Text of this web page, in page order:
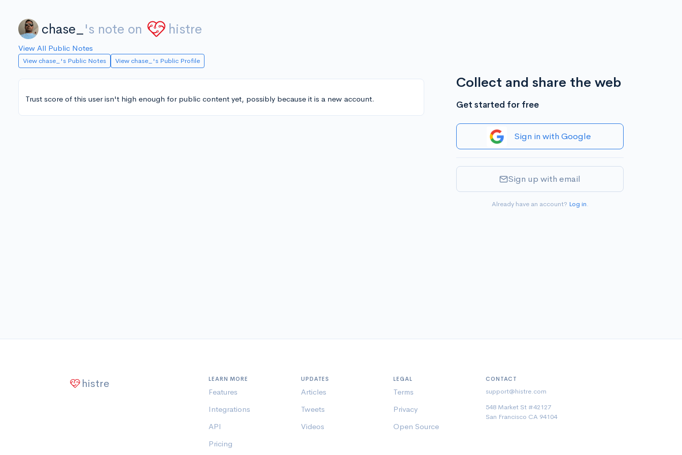
chase_ 's note on histre
View All Public Notes
View chase_'s Public Notes View chase_'s Public Profile
Trust score of this user isn't high enough for public content yet, possibly because it is a new account.
Collect and share the web
Get started for free
Sign in with Google
Sign up with email
Already have an account? Log in.
histre LEARN MORE
Features
Integrations
API
Pricing
UPDATES
Articles
Tweets
Videos
LEGAL
Terms
Privacy
Open Source
CONTACT
support@histre.com
548 Market St #42127
San Francisco CA 94104